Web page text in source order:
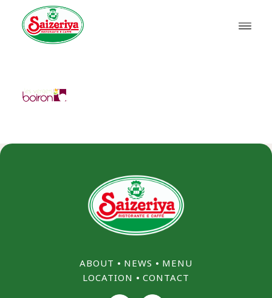
ABOUT ⦁ NEWS ⦁ MENU
LOCATION ⦁ CONTACT